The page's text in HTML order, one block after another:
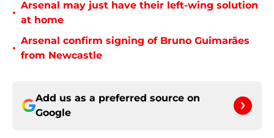
•
Arsenal may just have their left-wing solution
at home
•
Arsenal confirm signing of Bruno Guimarães
from Newcastle
Add us as a preferred source on
Google